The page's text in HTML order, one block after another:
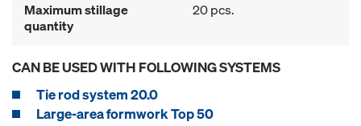
Maximum stillage
quantity
20 pcs.
CAN BE USED WITH FOLLOWING SYSTEMS
Tie rod system 20.0
Large-area formwork Top 50